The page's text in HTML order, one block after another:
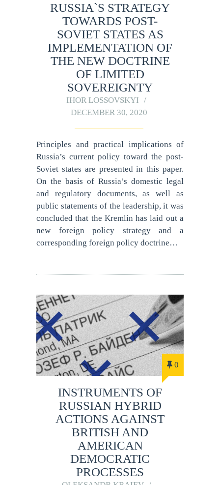
RUSSIA`S STRATEGY
TOWARDS POST-
SOVIET STATES AS
IMPLEMENTATION OF
THE NEW DOCTRINE
OF LIMITED
SOVEREIGNTY
IHOR LOSSOVSKYI
DECEMBER 30, 2020
Principles and practical implications of
Russia’s current policy toward the post-
Soviet states are presented in this paper.
On the basis of Russia’s domestic legal
and regulatory documents, as well as
public statements of the leadership, it was
concluded that the Kremlin has laid out a
new foreign policy strategy and a
corresponding foreign policy doctrine…
0
INSTRUMENTS OF
RUSSIAN HYBRID
ACTIONS AGAINST
BRITISH AND
AMERICAN
DEMOCRATIC
PROCESSES